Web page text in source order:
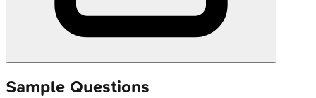
Sample Questions